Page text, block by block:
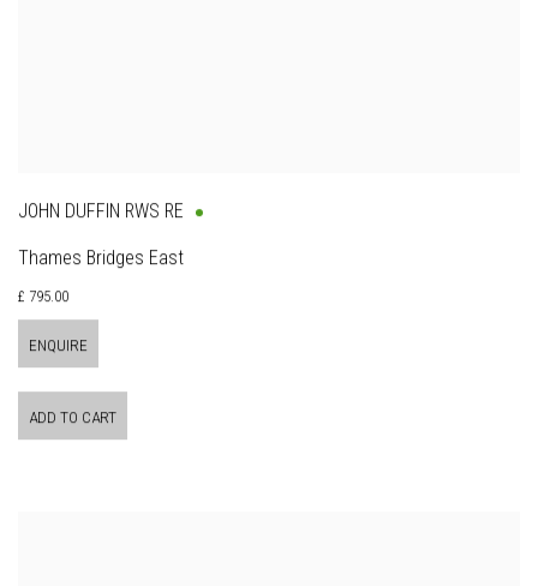
JOHN DUFFIN RWS RE
Thames Bridges East
£ 795.00
ENQUIRE
ADD TO CART